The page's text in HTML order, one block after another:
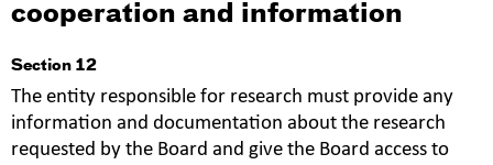
cooperation and information
Section 12
The entity responsible for research must provide any
information and documentation about the research
requested by the Board and give the Board access to